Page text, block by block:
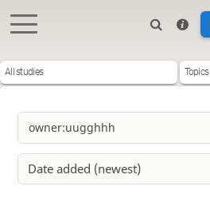
All studies Topics
Date added (newest)